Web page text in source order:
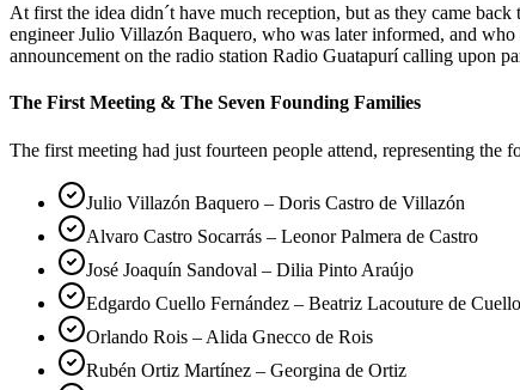
At first the idea didn´t have much reception, but as they came
engineer Julio Villazón Baquero, who was later informed, and
announcement on the radio station Radio Guatapurí calling upon
The First Meeting & The Seven Founding Families
The first meeting had just fourteen people attend, representing
Julio Villazón Baquero – Doris Castro de Villazón
Alvaro Castro Socarrás – Leonor Palmera de Castro
José Joaquín Sandoval – Dilia Pinto Araújo
Edgardo Cuello Fernández – Beatriz Lacouture de Cuello
Orlando Rois – Alida Gnecco de Rois
Rubén Ortiz Martínez – Georgina de Ortiz